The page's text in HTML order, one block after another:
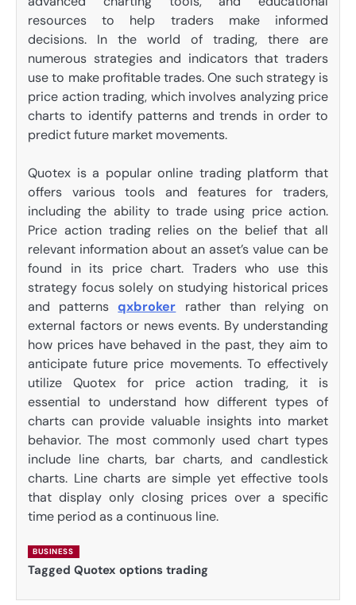
resources to help traders make informed
decisions. In the world of trading, there are
numerous strategies and indicators that traders
use to make profitable trades. One such strategy is
price action trading, which involves analyzing price
charts to identify patterns and trends in order to
predict future market movements.
Quotex is a popular online trading platform that
offers various tools and features for traders,
including the ability to trade using price action.
Price action trading relies on the belief that all
relevant information about an asset’s value can be
found in its price chart. Traders who use this
strategy focus solely on studying historical prices
and patternsqxbroker rather than relying on
external factors or news events. By understanding
how prices have behaved in the past, they aim to
anticipate future price movements. To effectively
utilize Quotex for price action trading, it is
essential to understand how different types of
charts can provide valuable insights into market
behavior. The most commonly used chart types
include line charts, bar charts, and candlestick
charts. Line charts are simple yet effective tools
that display only closing prices over a specific
time period as a continuous line.
BUSINESS
Tagged Quotex options trading